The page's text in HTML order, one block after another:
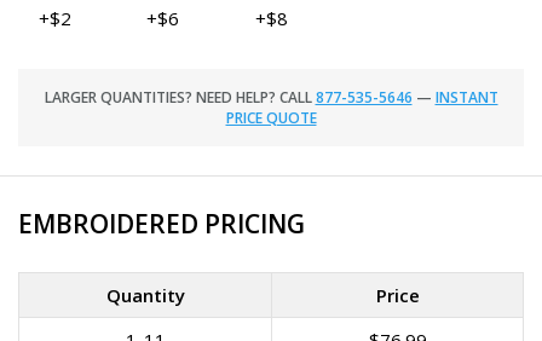
+$2
+$6
+$8
LARGER QUANTITIES? NEED HELP? CALL877-535-5646 — INSTANT
PRICE QUOTE
EMBROIDERED PRICING
Quantity
Price